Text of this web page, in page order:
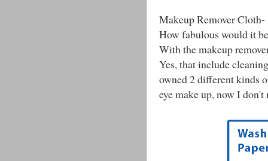
Makeup Remover Cloth-
How fabulous would it
With the makeup
Yes, that include
owned 2 different kinds
eye make up, now I don't